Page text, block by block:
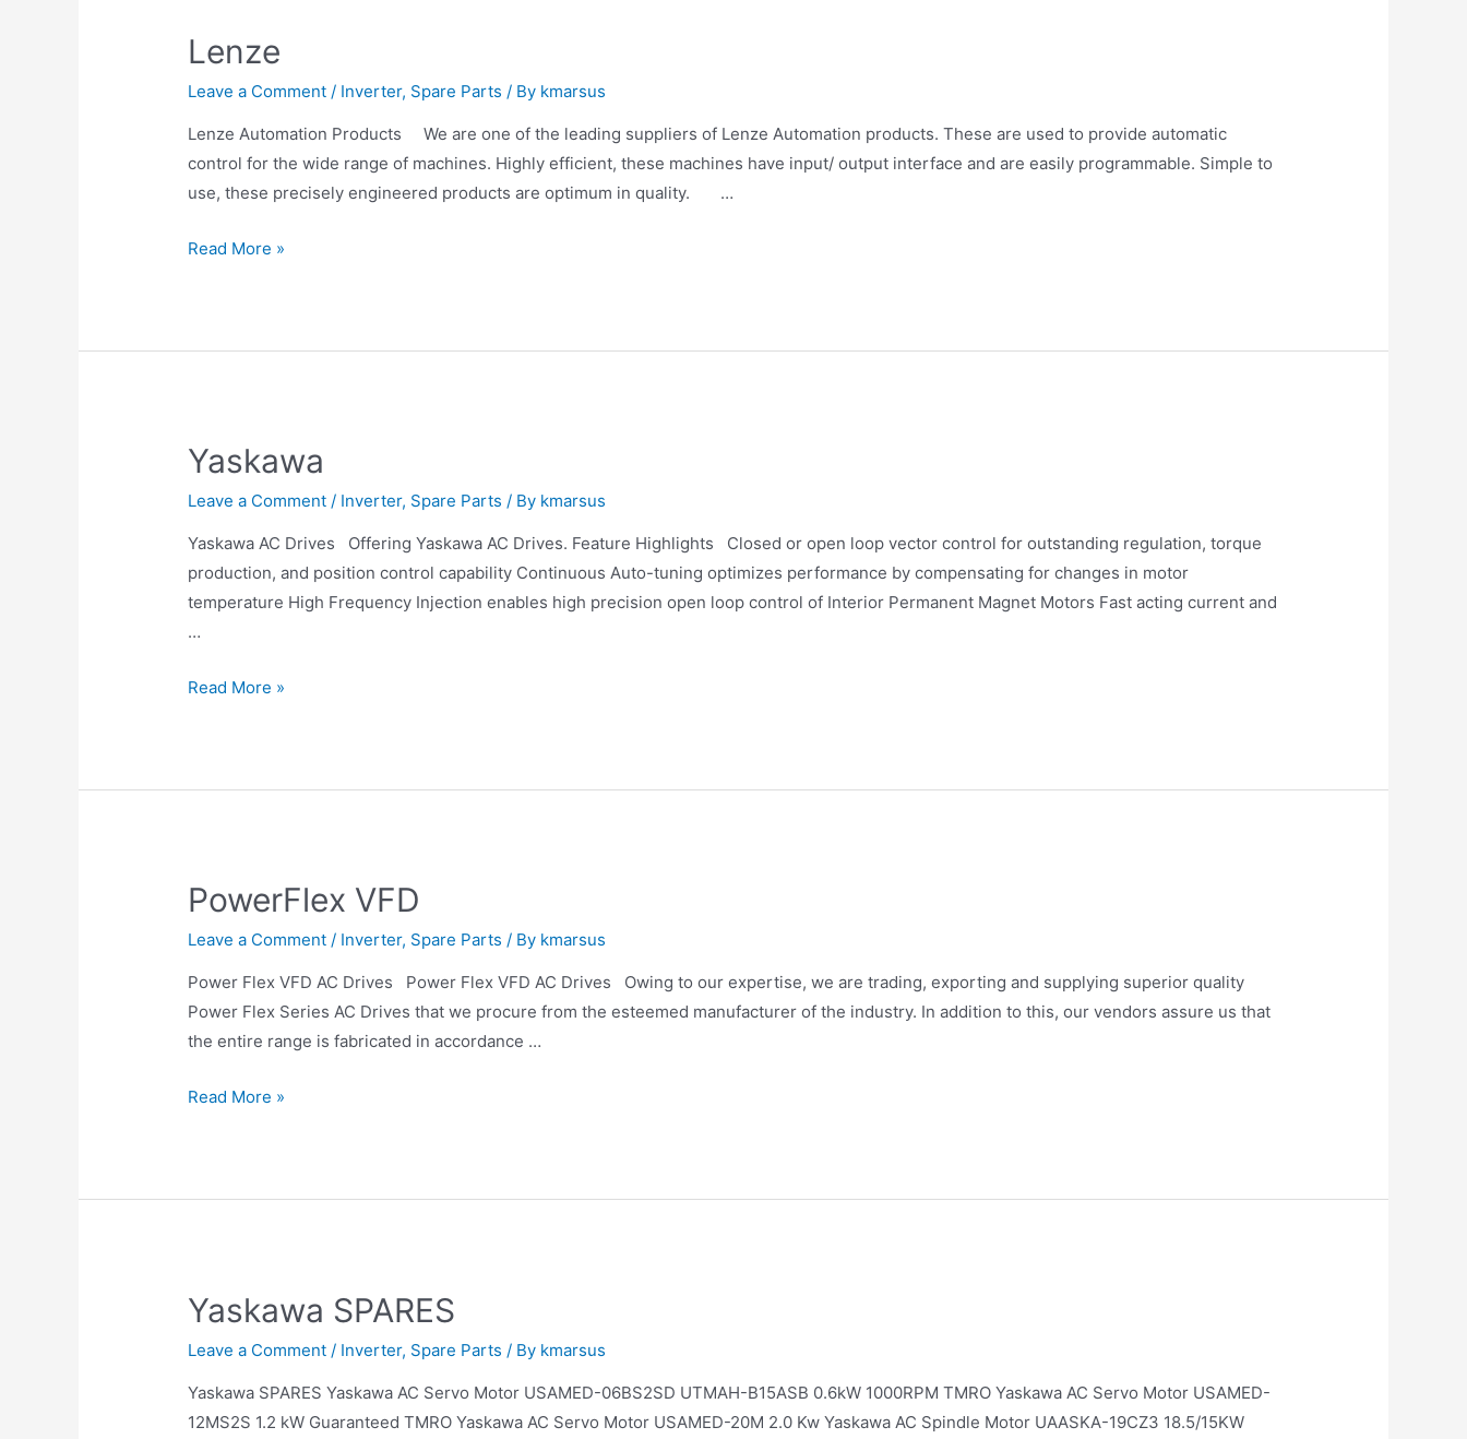
Lenze
Leave a Comment / Inverter, Spare Parts / By kmarsus
Lenze Automation Products We are one of the leading suppliers of Lenze Automation products. These are used to provide automatic
control for the wide range of machines. Highly efficient, these machines have input/ output interface and are easily programmable. Simple to
use, these precisely engineered products are optimum in quality. …
Read More »
Yaskawa
Leave a Comment / Inverter, Spare Parts / By kmarsus
Yaskawa AC Drives Offering Yaskawa AC Drives. Feature Highlights Closed or open loop vector control for outstanding regulation, torque
production, and position control capability Continuous Auto-tuning optimizes performance by compensating for changes in motor
temperature High Frequency Injection enables high precision open loop control of Interior Permanent Magnet Motors Fast acting current and
…
Read More »
PowerFlex VFD
Leave a Comment / Inverter, Spare Parts / By kmarsus
Power Flex VFD AC Drives Power Flex VFD AC Drives Owing to our expertise, we are trading, exporting and supplying superior quality
Power Flex Series AC Drives that we procure from the esteemed manufacturer of the industry. In addition to this, our vendors assure us that
the entire range is fabricated in accordance …
Read More »
Yaskawa SPARES
Leave a Comment / Inverter, Spare Parts / By kmarsus
Yaskawa SPARES Yaskawa AC Servo Motor USAMED-06BS2SD UTMAH-B15ASB 0.6kW 1000RPM TMRO Yaskawa AC Servo Motor USAMED-
12MS2S 1.2 kW Guaranteed TMRO Yaskawa AC Servo Motor USAMED-20M 2.0 Kw Yaskawa AC Spindle Motor UAASKA-19CZ3 18.5/15KW